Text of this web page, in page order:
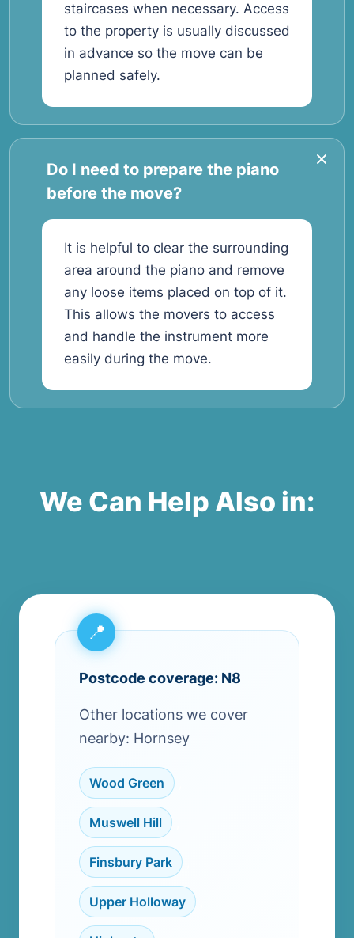
staircases when necessary. Access
to the property is usually discussed
in advance so the move can be
planned safely.
Do I need to prepare the piano
before the move?
It is helpful to clear the surrounding
area around the piano and remove
any loose items placed on top of it.
This allows the movers to access
and handle the instrument more
easily during the move.
We Can Help Also in:
Postcode coverage: N8
Other locations we cover
nearby: Hornsey
Wood Green
Muswell Hill
Finsbury Park
Upper Holloway